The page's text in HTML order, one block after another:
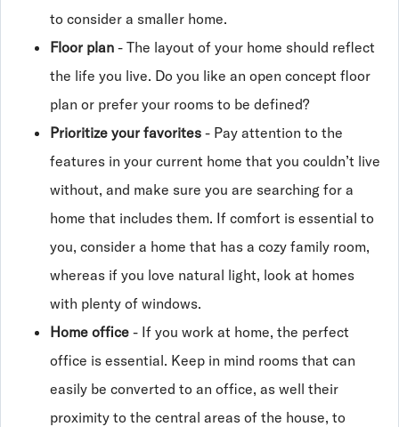
to consider a smaller home.
Floor plan - The layout of your home should reflect
the life you live. Do you like an open concept floor
plan or prefer your rooms to be defined?
Prioritize your favorites - Pay attention to the
features in your current home that you couldn’t live
without, and make sure you are searching for a
home that includes them. If comfort is essential to
you, consider a home that has a cozy family room,
whereas if you love natural light, look at homes
with plenty of windows.
Home office - If you work at home, the perfect
office is essential. Keep in mind rooms that can
easily be converted to an office, as well their
proximity to the central areas of the house, to